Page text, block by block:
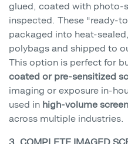
glued, coated with photo-
inspected. These "ready-
packaged into heat-
polybags and shipped to
This option is perfect for
coated or pre-sensitized
imaging or exposure in-
used in high-volume
across multiple industries.